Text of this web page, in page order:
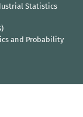
Statistics
and Probability